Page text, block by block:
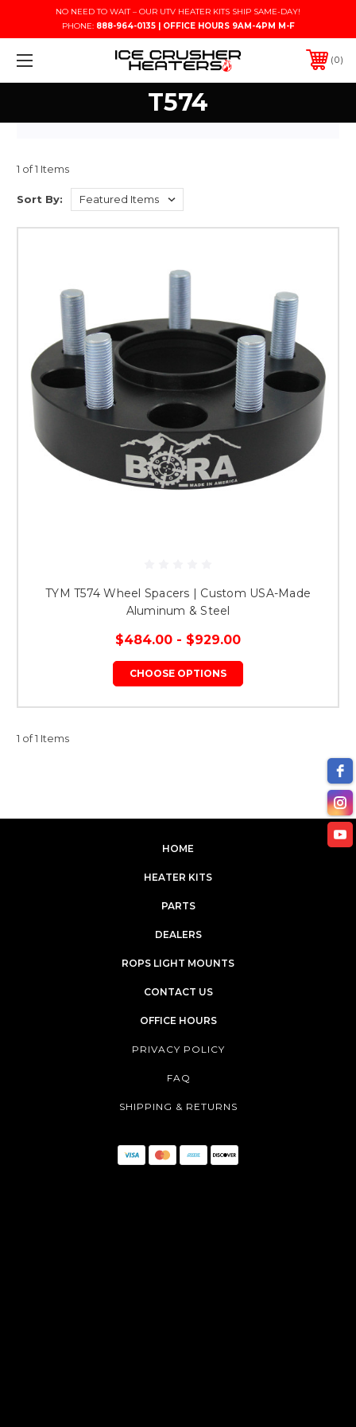
NO NEED TO WAIT – OUR UTV HEATER KITS SHIP SAME-DAY!
PHONE: 888-964-0135 | OFFICE HOURS 9AM-4PM M-F
0
T574
1 of 1 Items
Sort By:
TYM T574 Wheel Spacers | Custom USA-Made
Aluminum & Steel
$484.00 - $929.00
CHOOSE OPTIONS
1 of 1 Items
HOME
HEATER KITS
PARTS
DEALERS
ROPS LIGHT MOUNTS
CONTACT US
OFFICE HOURS
PRIVACY POLICY
FAQ
SHIPPING & RETURNS